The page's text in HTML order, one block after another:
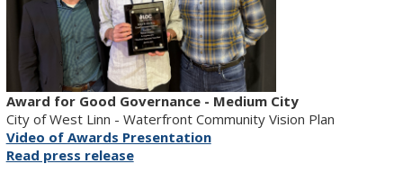
Award for Good Governance - Medium City
City of West Linn - Waterfront Community Vision Plan
Video of Awards Presentation
Read press release